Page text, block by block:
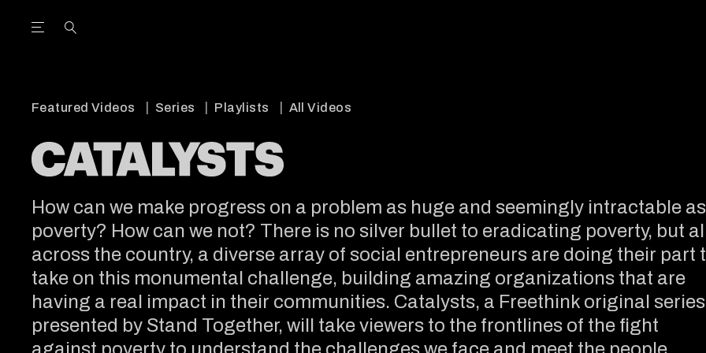
Open the Main Navigation Menu
Featured Videos Series Playlists All Videos
How can we make progress on a problem as huge and seemingly intractable as
poverty? How can we not? There is no silver bullet to eradicating poverty, but
across the country, a diverse array of social entrepreneurs are doing their part
take on this monumental challenge, building amazing organizations that are
having a real impact in their communities. Catalysts, a Freethink original series
presented by Stand Together, will take viewers to the frontlines of the fight